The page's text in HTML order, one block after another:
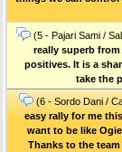
(5 - Pajari Sami /
really superb
positives. It is a
take the
(6 - Sordo Dani /
easy rally for me
want to be like
Thanks to the